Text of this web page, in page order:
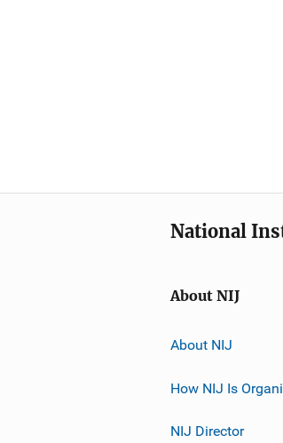
National
About NIJ
About NIJ
How NIJ Is
NIJ Director